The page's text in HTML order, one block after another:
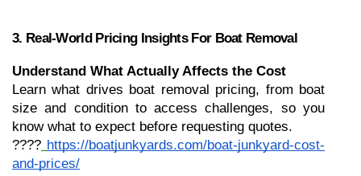
3. Real-World Pricing Insights For Boat Removal
Understand What Actually Affects the Cost
Learn what drives boat removal pricing, from boat
size and condition to access challenges, so you
know what to expect before requesting quotes.
???? https://boatjunkyards.com/boat-junkyard-cost-
and-prices/